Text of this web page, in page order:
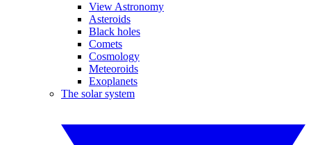
View Astronomy
Asteroids
Black holes
Comets
Cosmology
Meteoroids
Exoplanets
The solar system